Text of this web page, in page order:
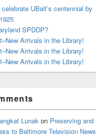
UBalt’s centennial by
SPDDP?
Arrivals in the Library!
Arrivals in the Library!
Arrivals in the Library!
Lunak on Preserving and
to Baltimore Television News